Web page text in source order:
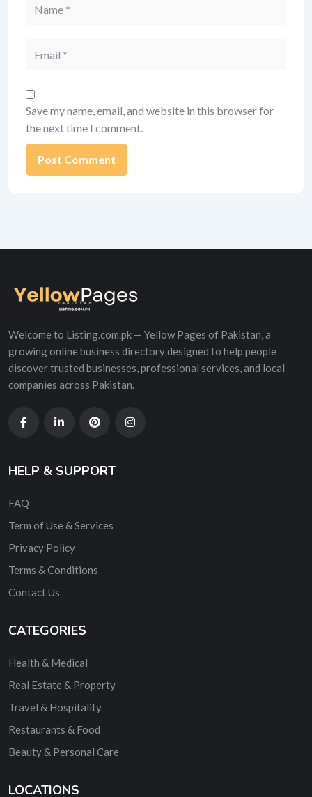
Save my name, email, and website in this browser for
the next time I comment.
Welcome to Listing.com.pk — Yellow Pages of Pakistan, a
growing online business directory designed to help people
discover trusted businesses, professional services, and local
companies across Pakistan.
HELP & SUPPORT
FAQ
Term of Use & Services
Privacy Policy
Terms & Conditions
Contact Us
CATEGORIES
Health & Medical
Real Estate & Property
Travel & Hospitality
Restaurants & Food
Beauty & Personal Care
LOCATIONS